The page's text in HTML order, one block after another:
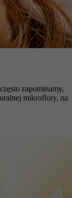
zapominamy,
mikroflory, na